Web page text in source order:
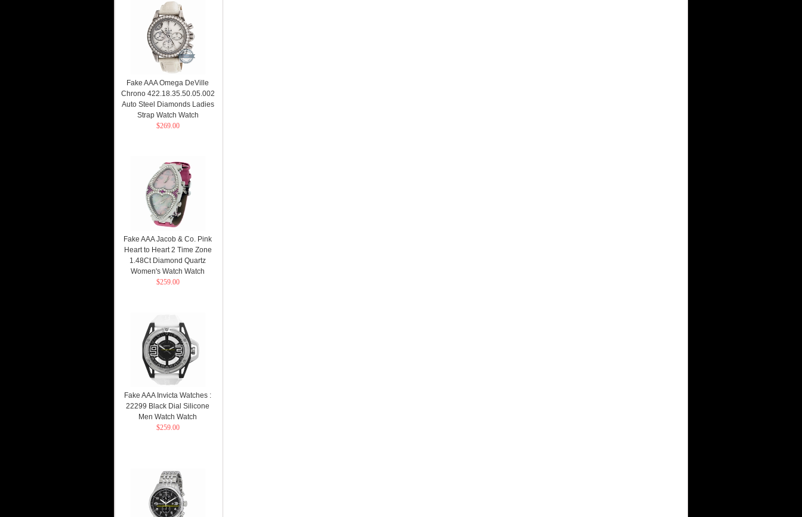
Fake AAA Omega DeVille
Chrono 422.18.35.50.05.002
Auto Steel Diamonds Ladies
Strap Watch Watch
$269.00
Fake AAA Jacob & Co. Pink
Heart to Heart 2 Time Zone
1.48Ct Diamond Quartz
Women's Watch Watch
$259.00
Fake AAA Invicta Watches :
22299 Black Dial Silicone
Men Watch Watch
$259.00